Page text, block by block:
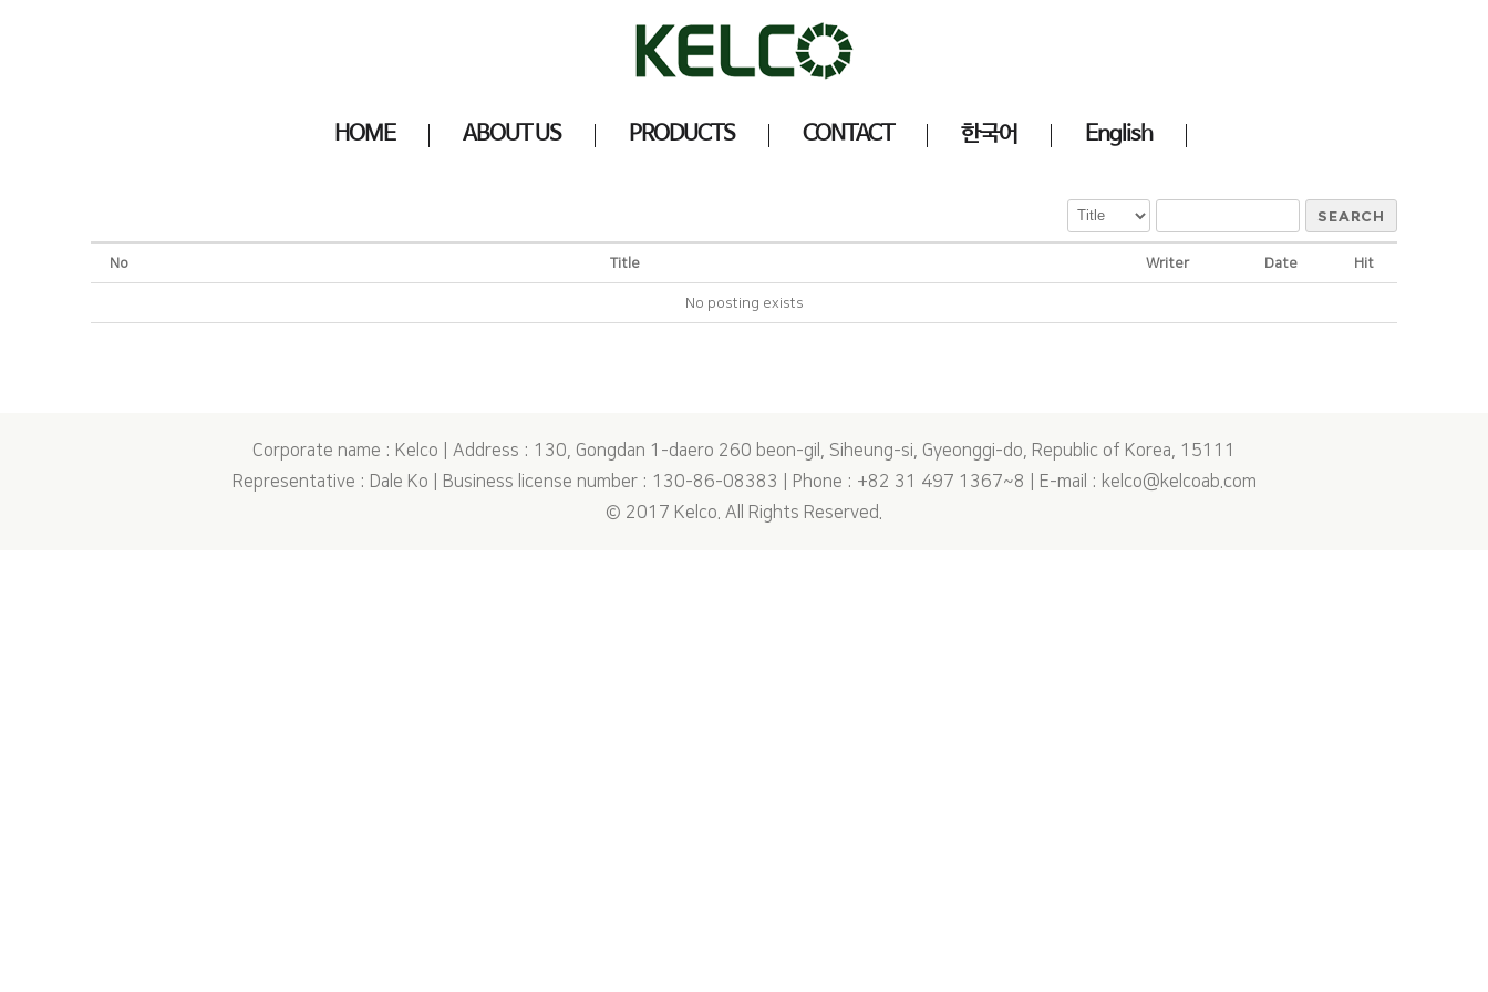
HOME ABOUT US PRODUCTS CONTACT 한국어 English
SEARCH
No Title Writer Date Hit
No posting exists
Corporate name : Kelco | Address : 130, Gongdan 1-daero 260 beon-gil, Siheung-si, Gyeonggi-do, Republic of Korea, 15111
Representative : Dale Ko | Business license number : 130-86-08383 | Phone : +82 31 497 1367~8 | E-mail : kelco@kelcoab.com
© 2017 Kelco. All Rights Reserved.